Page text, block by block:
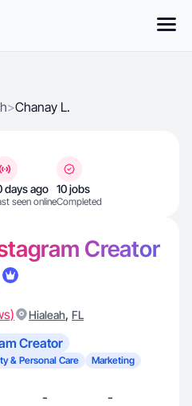
>Chanay L.
days ago
seen online
10 jobs
Completed
Creator
Hialeah, FL
Creator
& Personal Care Marketing
- -